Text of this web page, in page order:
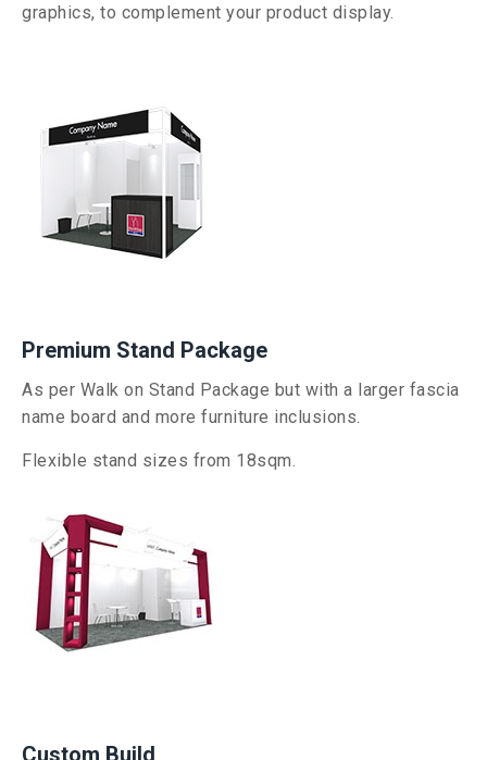
graphics, to complement your product display.
Premium Stand Package
As per Walk on Stand Package but with a larger fascia
name board and more furniture inclusions.
Flexible stand sizes from 18sqm.
Custom Build